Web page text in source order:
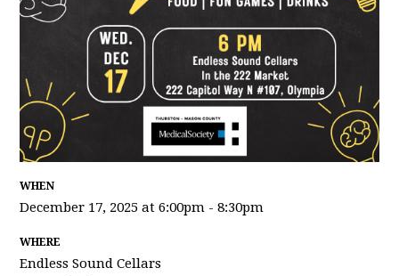
WHEN
December 17, 2025 at 6:00pm - 8:30pm
WHERE
Endless Sound Cellars